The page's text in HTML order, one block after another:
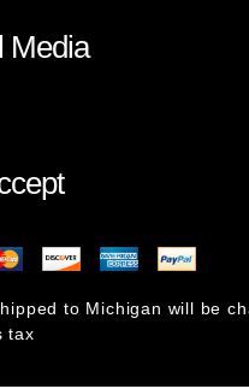
Media
to Michigan will be
tax